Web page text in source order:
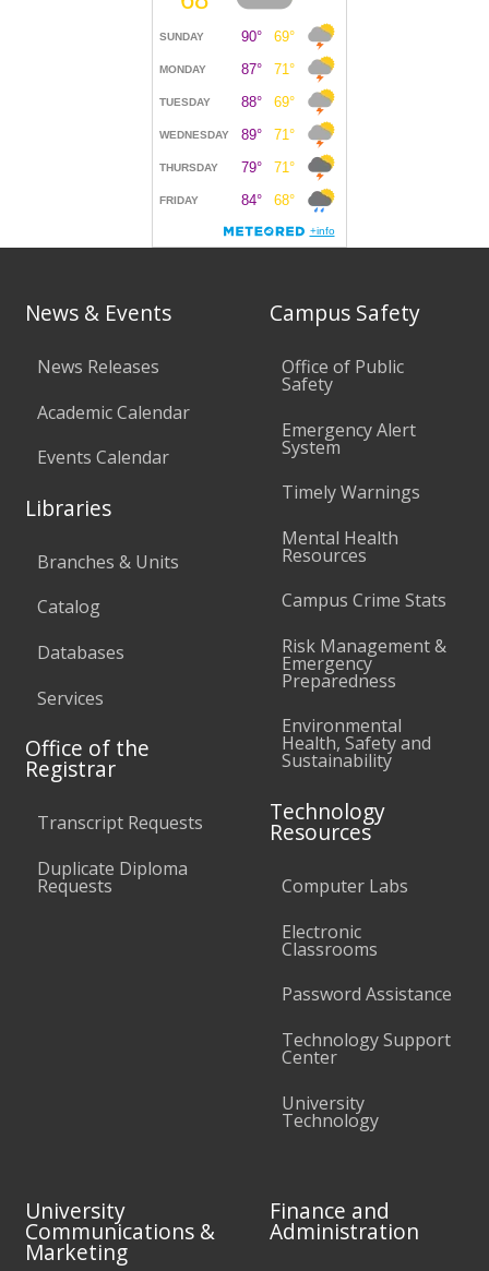
News & Events
News Releases
Academic Calendar
Events Calendar
Libraries
Branches & Units
Catalog
Databases
Services
Office of the
Registrar
Transcript Requests
Duplicate Diploma
Requests
Campus Safety
Office of Public
Safety
Emergency Alert
System
Timely Warnings
Mental Health
Resources
Campus Crime Stats
Risk Management &
Emergency
Preparedness
Environmental
Health, Safety and
Sustainability
Technology
Resources
Computer Labs
Electronic
Classrooms
Password Assistance
Technology Support
Center
University
Technology
University
Communications &
Marketing
Finance and
Administration